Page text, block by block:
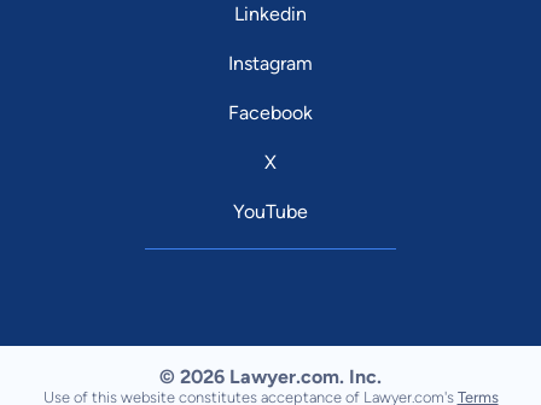
Linkedin
Instagram
Facebook
X
YouTube
© 2026 Lawyer.com. Inc.
Use of this website constitutes acceptance of Lawyer.com's Terms